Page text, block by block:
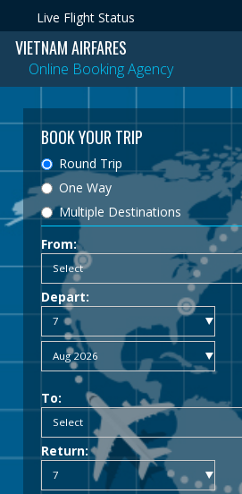
Live Flight Status
VIETNAM AIRFARES
Online Booking Agency
BOOK YOUR TRIP
Round Trip
One Way
Multiple Destinations
From:
Depart:
To:
Return: